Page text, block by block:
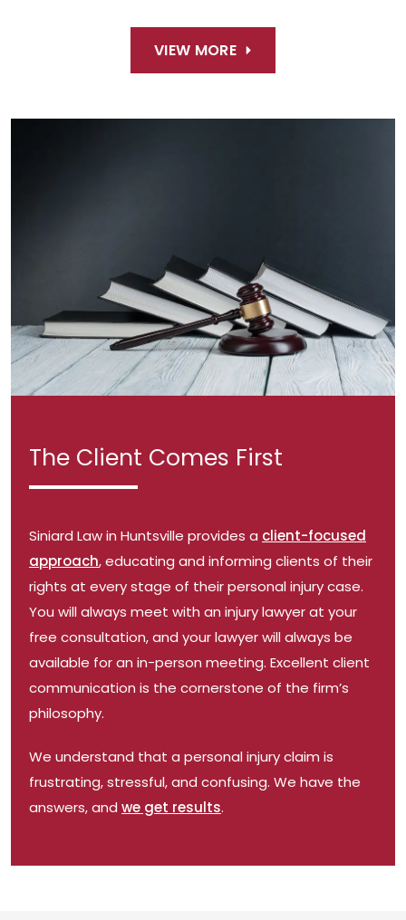
VIEW MORE
The Client Comes First
Siniard Lawin Huntsville provides a client-focused
approach, educating and informing clients of their
rights at every stage of theirpersonalinjury case.
You will always meet with an injury lawyer at your
free consultation, and your lawyer will always be
available for an in-person meeting. Excellent client
communication is the cornerstone of the firm’s
philosophy.
We understand that a personal injury claim is
frustrating, stressful, and confusing. We have the
answers, and we get results.